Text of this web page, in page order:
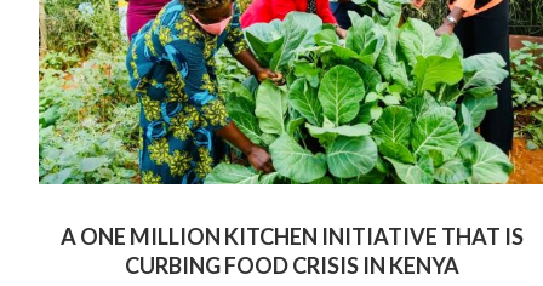
A ONE MILLION KITCHEN INITIATIVE THAT IS
CURBING FOOD CRISIS IN KENYA